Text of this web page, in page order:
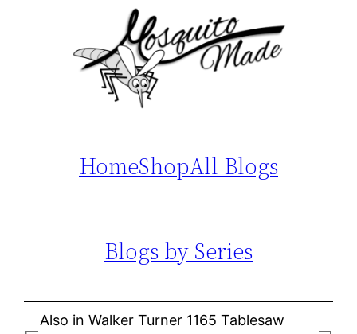
HomeShopAll Blogs
Blogs by Series
Also in Walker Turner 1165 Tablesaw